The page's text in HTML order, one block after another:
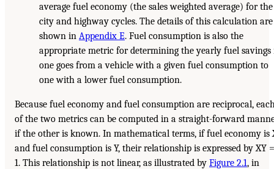
average fuel economy (the sales weighted average) for the
city and highway cycles. The details of this calculation are
shown in Appendix E. Fuel consumption is also the
appropriate metric for determining the yearly fuel savings
one goes from a vehicle with a given fuel consumption to
one with a lower fuel consumption.
Because fuel economy and fuel consumption are reciprocal,
of the two metrics can be computed in a straight-forward
if the other is known. In mathematical terms, if fuel economy is
and fuel consumption is Y, their relationship is expressed by XY =
1. This relationship is not linear, as illustrated by Figure 2.1, in